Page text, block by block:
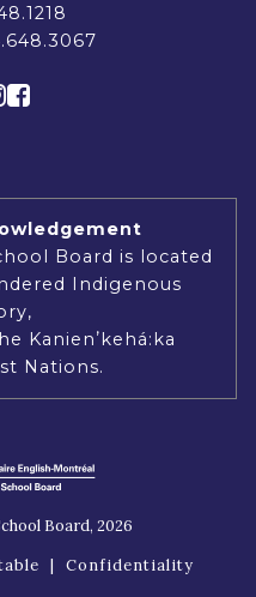
Board is located
Indigenous
Kanienʼkehá:ka
Nations.
Board, 2026
| Confidentiality